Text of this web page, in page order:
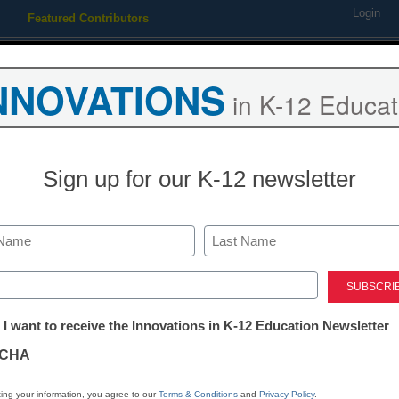
Featured Contributors Login
misinterpreted — keys to
in K-12
Sign up for our K-12 newsletter
Last
I want to receive the Innovations in K-12 Education Newsletter
your information, you agree to ourTerms & Conditions and Privacy Policy.